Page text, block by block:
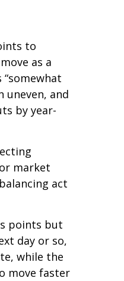
to
as a
uneven, and
by year-
market
act
points but
day or so,
while the
move faster